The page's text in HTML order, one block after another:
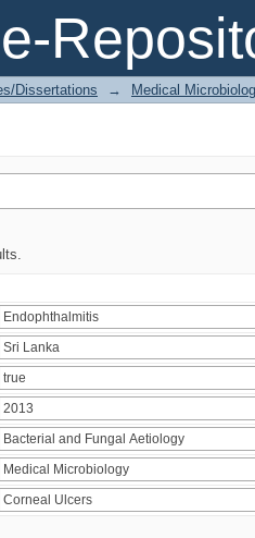
Dissertations → Medical